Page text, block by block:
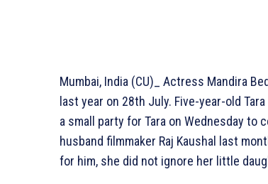
Mumbai, India (CU)_ Actress Mandira
last year on 28th July. Five-year-old
a small party for Tara on Wednesday
husband filmmaker Raj Kaushal last
for him, she did not ignore her little